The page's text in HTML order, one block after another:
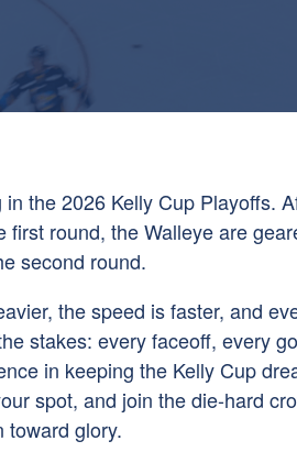
in the 2026 Kelly Cup Playoffs.
first round, the Walleye are
second round.
the speed is faster, and
stakes: every faceoff, every
in keeping the Kelly Cup
spot, and join the die-hard
toward glory.